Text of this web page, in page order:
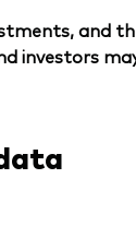
and
investors